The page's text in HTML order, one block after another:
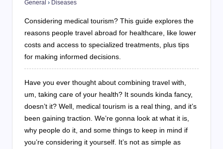
by
General › Diseases
Considering medical tourism? This guide explores the
reasons people travel abroad for healthcare, like lower
costs and access to specialized treatments, plus tips
for making informed decisions.
Have you ever thought about combining travel with,
um, taking care of your health? It sounds kinda fancy,
doesn’t it? Well, medical tourism is a real thing, and it’s
been gaining traction. We’re gonna look at what it is,
why people do it, and some things to keep in mind if
you’re considering it yourself. It’s not as simple as